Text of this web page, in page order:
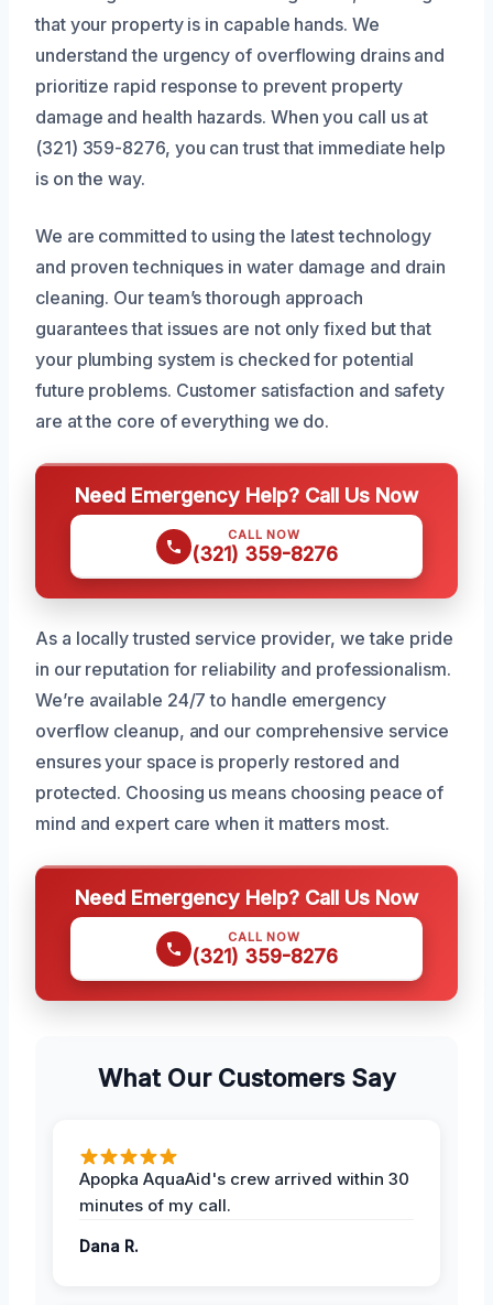
that your property is in capable hands. We
understand the urgency of overflowing drains and
prioritize rapid response to prevent property
damage and health hazards. When you call us at
(321) 359-8276, you can trust that immediate help
is on the way.
We are committed to using the latest technology
and proven techniques in water damage and drain
cleaning. Our team’s thorough approach
guarantees that issues are not only fixed but that
your plumbing system is checked for potential
future problems. Customer satisfaction and safety
are at the core of everything we do.
Need Emergency Help? Call Us Now
CALL NOW
(321) 359-8276
As a locally trusted service provider, we take pride
in our reputation for reliability and professionalism.
We’re available 24/7 to handle emergency
overflow cleanup, and our comprehensive service
ensures your space is properly restored and
protected. Choosing us means choosing peace of
mind and expert care when it matters most.
Need Emergency Help? Call Us Now
CALL NOW
(321) 359-8276
What Our Customers Say
Apopka AquaAid's crew arrived within 30
minutes of my call.
Dana R.